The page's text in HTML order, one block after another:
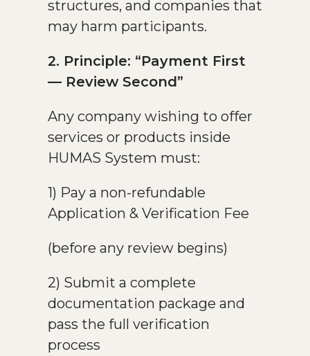
structures, and companies that
may harm participants.
2. Principle: “Payment First
— Review Second”
Any company wishing to offer
services or products inside
HUMAS System must:
1) Pay a non-refundable
Application & Verification Fee
(before any review begins)
2) Submit a complete
documentation package and
pass the full verification
process